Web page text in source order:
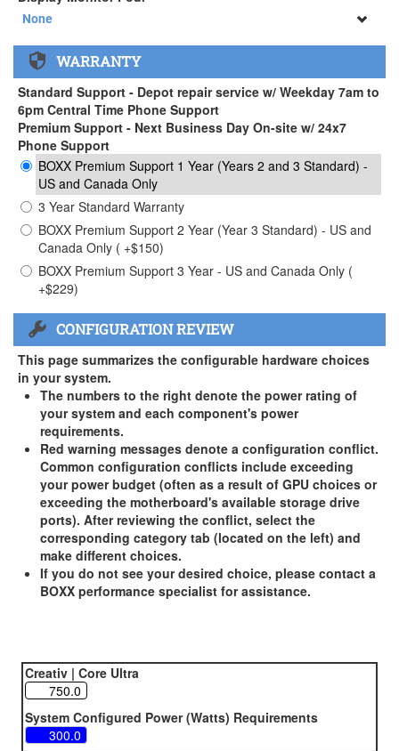
34" SAMSUNG A65 Monitor ( +$903)
None
None
34" SAMSUNG A65 Monitor ( +$903)
WARRANTY
Standard Support - Depot repair service w/ Weekday 7am to
6pm Central Time Phone Support
Premium Support - Next Business Day On-site w/ 24x7
Phone Support
BOXX Premium Support 1 Year (Years 2 and 3 Standard) -
US and Canada Only
3 Year Standard Warranty
BOXX Premium Support 2 Year (Year 3 Standard) - US and
Canada Only ( +$150)
BOXX Premium Support 3 Year - US and Canada Only (
+$229)
CONFIGURATION REVIEW
This page summarizes the configurable hardware choices
in your system.
The numbers to the right denote the power rating of
your system and each component's power
requirements.
Red warning messages denote a configuration conflict.
Common configuration conflicts include exceeding
your power budget (often as a result of GPU choices or
exceeding the motherboard's available storage drive
ports). After reviewing the conflict, select the
corresponding category tab (located on the left) and
make different choices.
If you do not see your desired choice, please contact a
BOXX performance specialist for assistance.
Creativ | Core Ultra
System Configured Power (Watts) Requirements